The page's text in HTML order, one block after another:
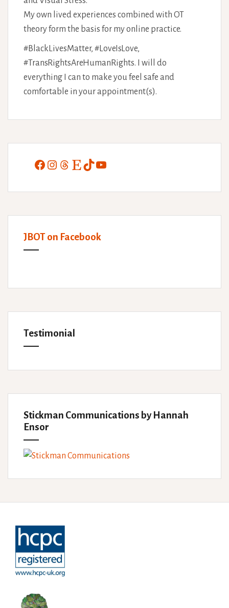
My own lived experiences combined with OT
theory form the basis for my online practice.
#BlackLivesMatter, #LoveIsLove,
#TransRightsAreHumanRights. I will do
everything I can to make you feel safe and
comfortable in your appointment(s).
Facebook
Instagram
Threads
EtsyTikTokYouTube
JBOT on Facebook
Testimonial
Stickman Communications by Hannah
Ensor